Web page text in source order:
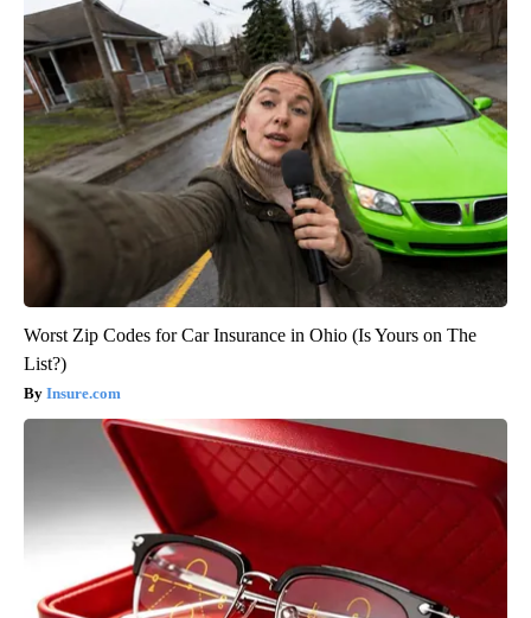
Worst Zip Codes for Car Insurance in Ohio (Is Yours on The
List?)
Insure.com